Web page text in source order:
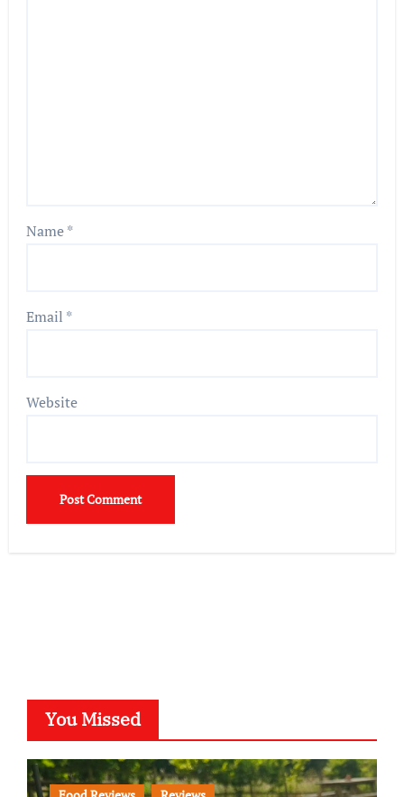
Name*
Email *
Website
You Missed